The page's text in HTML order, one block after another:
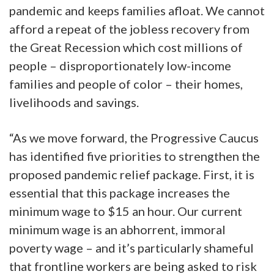
pandemic and keeps families afloat. We cannot
afford a repeat of the jobless recovery from
the Great Recession which cost millions of
people – disproportionately low-income
families and people of color – their homes,
livelihoods and savings.
“As we move forward, the Progressive Caucus
has identified five priorities to strengthen the
proposed pandemic relief package. First, it is
essential that this package increases the
minimum wage to $15 an hour. Our current
minimum wage is an abhorrent, immoral
poverty wage – and it’s particularly shameful
that frontline workers are being asked to risk